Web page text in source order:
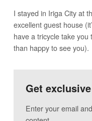
I stayed in Iriga City at
excellent guest house
have a tricycle take
than happy to see you).
Get
Enter your email